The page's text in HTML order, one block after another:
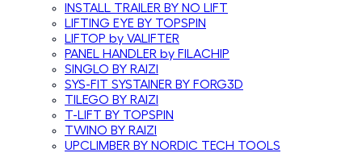
INSTALL TRAILER BY NO LIFT
LIFTING EYE BY TOPSPIN
LIFTOP by VALIFTER
PANEL HANDLER by FILACHIP
SINGLO BY RAIZI
SYS-FIT SYSTAINER BY FORG3D
TILEGO BY RAIZI
T-LIFT BY TOPSPIN
TWINO BY RAIZI
UPCLIMBER BY NORDIC TECH TOOLS